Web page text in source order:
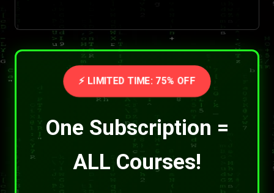
⚡ LIMITED TIME: 75% OFF
One Subscription =
ALL Courses!